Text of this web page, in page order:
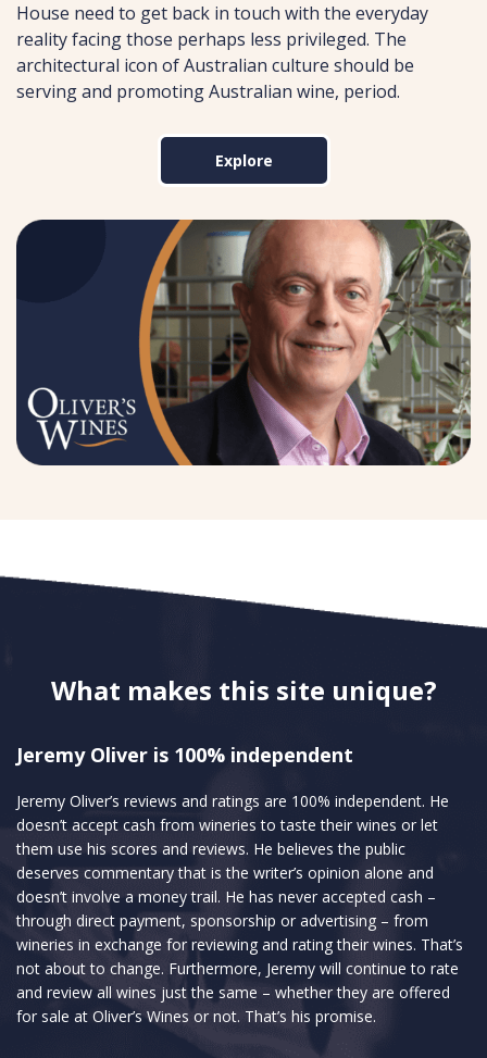
House need to get back in touch with the everyday
reality facing those perhaps less privileged. The
architectural icon of Australian culture should be
serving and promoting Australian wine, period.
Explore
What makes this site unique?
Jeremy Oliver is 100% independent
Jeremy Oliver’s reviews and ratings are 100% independent. He
doesn’t accept cash from wineries to taste their wines or let
them use his scores and reviews. He believes the public
deserves commentary that is the writer’s opinion alone and
doesn’t involve a money trail. He has never accepted cash –
through direct payment, sponsorship or advertising – from
wineries in exchange for reviewing and rating their wines. That’s
not about to change. Furthermore, Jeremy will continue to rate
and review all wines just the same – whether they are offered
for sale at Oliver’s Wines or not. That’s his promise.